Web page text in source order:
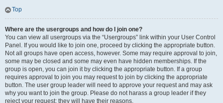
Top
Where are the usergroups and how do I join one?
You can view all usergroups via the “Usergroups” link within your User Control
Panel. If you would like to join one, proceed by clicking the appropriate button.
Not all groups have open access, however. Some may require approval to join,
some may be closed and some may even have hidden memberships. If the
group is open, you can join it by clicking the appropriate button. If a group
requires approval to join you may request to join by clicking the appropriate
button. The user group leader will need to approve your request and may ask
why you want to join the group. Please do not harass a group leader if they
reject your request; they will have their reasons.